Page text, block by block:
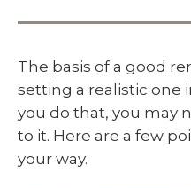
The basis of a good
setting a realistic one
you do that, you may
to it. Here are a few
your way.